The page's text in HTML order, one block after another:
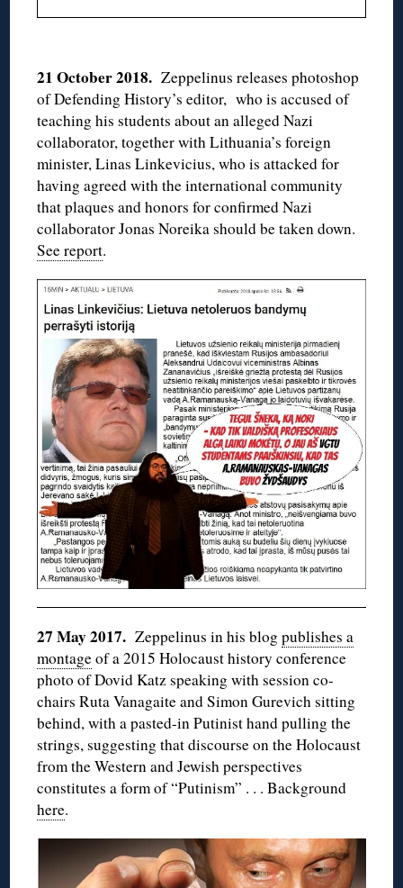
21 October 2018. Zeppelinus releases photoshop
of Defending History’s editor, who is accused of
teaching his students about an alleged Nazi
collaborator, together with Lithuania’s foreign
minister, Linas Linkevicius, who is attacked for
having agreed with the international community
that plaques and honors for confirmed Nazi
collaborator Jonas Noreika should be taken down.
See report.
27 May 2017. Zeppelinus in his blogpublishes a
montageof a 2015 Holocaust history conference
photo of Dovid Katz speaking with session co-
chairs Ruta Vanagaite and Simon Gurevich sitting
behind, with a pasted-in Putinist hand pulling the
strings, suggesting that discourse on the Holocaust
from the Western and Jewish perspectives
constitutes a form of “Putinism” . . . Background
here.